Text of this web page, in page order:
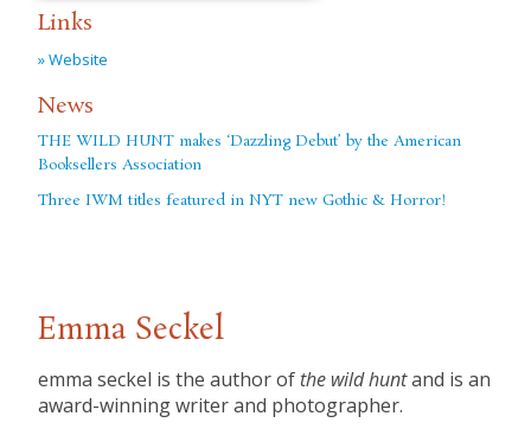
Links
» Website
News
THE WILD HUNT makes ‘Dazzling Debut’ by the American
Booksellers Association
Three IWM titles featured in NYT new Gothic & Horror!
Emma Seckel
emma seckel is the author of the wild huntand is an
award-winning writer and photographer.